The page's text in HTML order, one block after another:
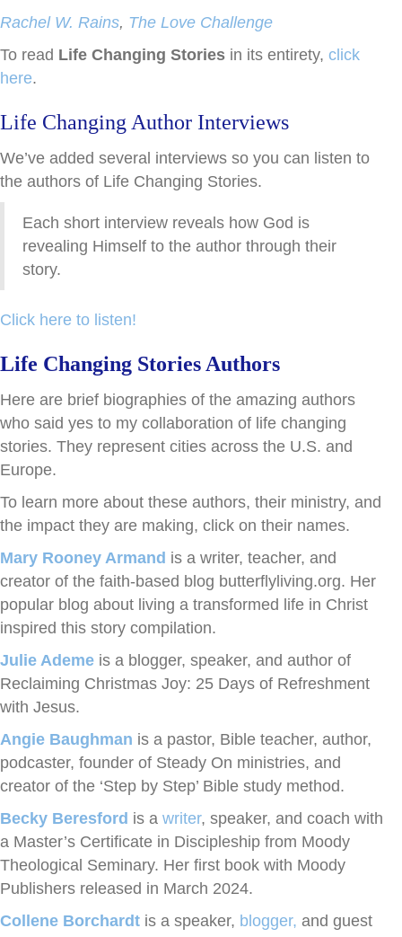
Rachel W. Rains, The Love Challenge
To read Life Changing Stories in its entirety, click
here.
Life Changing Author Interviews
We’ve added several interviews so you can listen to
the authors of Life Changing Stories.
Each short interview reveals how God is
revealing Himself to the author through their
story.
Click here to listen!
Life Changing Stories Authors
Here are brief biographies of the amazing authors
who said yes to my collaboration of life changing
stories. They represent cities across the U.S. and
Europe.
To learn more about these authors, their ministry, and
the impact they are making, click on their names.
Mary Rooney Armand is a writer, teacher, and
creator of the faith-based blog butterflyliving.org. Her
popular blog about living a transformed life in Christ
inspired this story compilation.
Julie Ademe is a blogger, speaker, and author of
Reclaiming Christmas Joy: 25 Days of Refreshment
with Jesus.
Angie Baughman is a pastor, Bible teacher, author,
podcaster, founder of Steady On ministries, and
creator of the ‘Step by Step’ Bible study method.
Becky Beresford is a writer, speaker, and coach with
a Master’s Certificate in Discipleship from Moody
Theological Seminary. Her first book with Moody
Publishers released in March 2024.
Collene Borchardt is a speaker, blogger, and guest